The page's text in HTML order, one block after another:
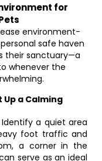
for
environment-
safe haven
their sanctuary—a
whenever the
a Calming
a quiet area
foot traffic and
a corner in the
serve as an ideal